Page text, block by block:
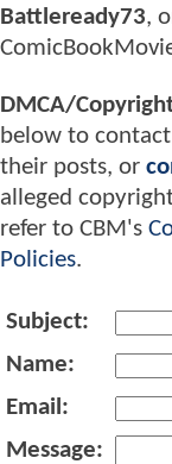
Battleready73,
DMCA/
below to contact
their posts, or
alleged
refer to CBM's
Policies.
Subject:
Name:
Email:
Message: